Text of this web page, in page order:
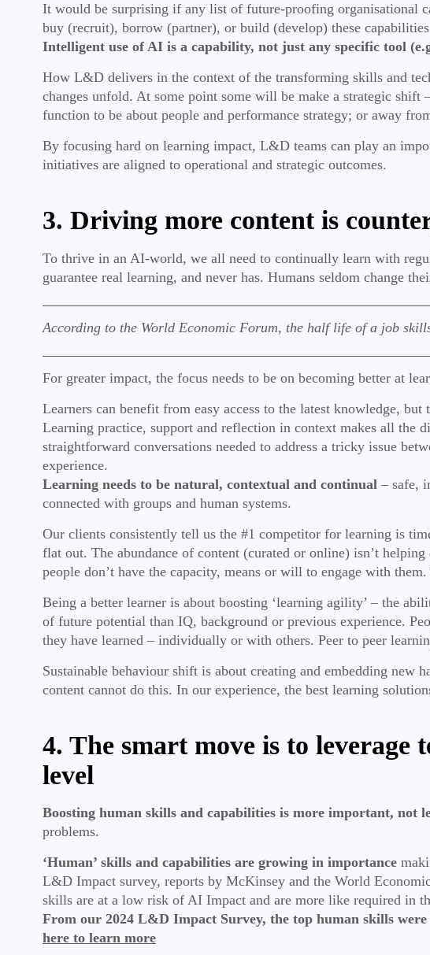
It would be surprising if any list of future-proofing organisational
buy (recruit), borrow (partner), or build (develop) these
Intelligent use of AI is a capability, not just any specific tool
How L&D delivers in the context of the transforming skills and
changes unfold. At some point some will be make a strategic
function to be about people and performance strategy; or away
By focusing hard on learning impact, L&D teams can play an
initiatives are aligned to operational and strategic outcomes.
3. Driving more content is
To thrive in an AI-world, we all need to continually learn with
guarantee real learning, and never has. Humans seldom change
According to the World Economic Forum, the half life of a job
For greater impact, the focus needs to be on becoming better at
Learners can benefit from easy access to the latest knowledge,
Learning practice, support and reflection in context makes all the
straightforward conversations needed to address a tricky issue
experience.
Learning needs to be natural, contextual and continual – safe,
connected with groups and human systems.
Our clients consistently tell us the #1 competitor for learning is
flat out. The abundance of content (curated or online) isn’t
people don’t have the capacity, means or will to engage with
Being a better learner is about boosting ‘learning agility’ – the
of future potential than IQ, background or previous experience.
they have learned – individually or with others. Peer to peer
Sustainable behaviour shift is about creating and embedding new
content cannot do this. In our experience, the best learning
4. The smart move is to leverage
level
Boosting human skills and capabilities is more important, not
problems.
‘Human’ skills and capabilities are growing in importance
L&D Impact survey, reports by McKinsey and the World
skills are at a low risk of AI Impact and are more like required in
From our 2024 L&D Impact Survey, the top human skills were
here to learn more